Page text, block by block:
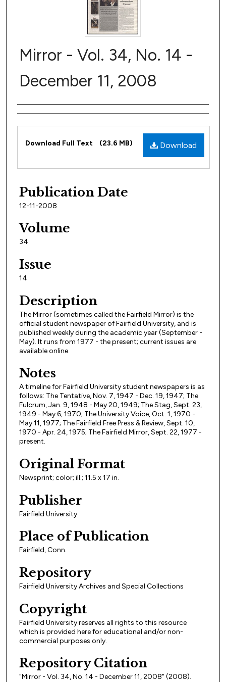
Mirror - Vol. 34, No. 14 -
December 11, 2008
Author
Files
Download
Download Full Text (23.6 MB)
Publication Date
12-11-2008
Volume
34
Issue
14
Description
The Mirror (sometimes called the Fairfield Mirror) is the
official student newspaper of Fairfield University, and is
published weekly during the academic year (September -
May). It runs from 1977 - the present; current issues are
available online.
Notes
A timeline for Fairfield University student newspapers is as
follows: The Tentative, Nov. 7, 1947 - Dec. 19, 1947; The
Fulcrum, Jan. 9, 1948 - May 20, 1949; The Stag, Sept. 23,
1949 - May 6, 1970; The University Voice, Oct. 1, 1970 -
May 11, 1977; The Fairfield Free Press & Review, Sept. 10,
1970 - Apr. 24, 1975; The Fairfield Mirror, Sept. 22, 1977 -
present.
Original Format
Newsprint; color; ill.; 11.5 x 17 in.
Publisher
Fairfield University
Place of Publication
Fairfield, Conn.
Repository
Fairfield University Archives and Special Collections
Copyright
Fairfield University reserves all rights to this resource
which is provided here for educational and/or non-
commercial purposes only.
Repository Citation
"Mirror - Vol. 34, No. 14 - December 11, 2008" (2008).